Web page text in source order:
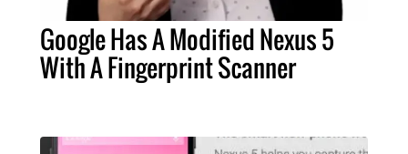
Google Has A Modified Nexus 5
With A Fingerprint Scanner